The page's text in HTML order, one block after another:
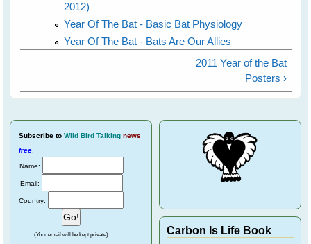
2012)
Year Of The Bat - Basic Bat Physiology
Year Of The Bat - Bats Are Our Allies
2011 Year of the Bat
Posters ›
Subscribe to Wild Bird Talking news
free.
Name:
Email:
Country:
(Your email will be kept private) Carbon Is Life Book